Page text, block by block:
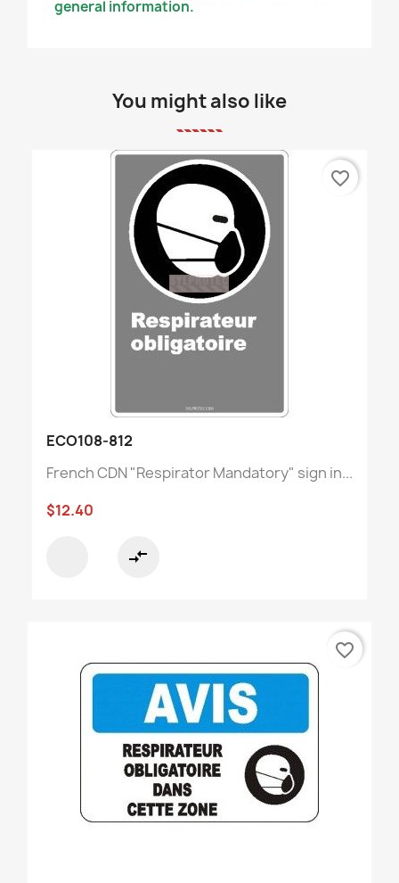
general information.
You might also like
ECO108-812
French CDN "Respirator Mandatory" sign in...
$12.40
compare_arrows
favorite_border
favorite_border